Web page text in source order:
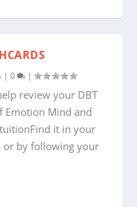
|0 |
review your DBT
Emotion Mind and
it in your
or by following your